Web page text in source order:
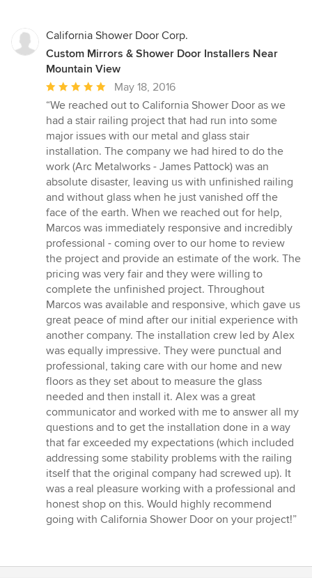
California Shower Door Corp.
Custom Mirrors & Shower Door Installers Near
Mountain View
Average
rating:
5
out
of
5
stars
May 18, 2016
“We reached out to California Shower Door as we
had a stair railing project that had run into some
major issues with our metal and glass stair
installation. The company we had hired to do the
work (Arc Metalworks - James Pattock) was an
absolute disaster, leaving us with unfinished railing
and without glass when he just vanished off the
face of the earth. When we reached out for help,
Marcos was immediately responsive and incredibly
professional - coming over to our home to review
the project and provide an estimate of the work. The
pricing was very fair and they were willing to
complete the unfinished project. Throughout
Marcos was available and responsive, which gave us
great peace of mind after our initial experience with
another company. The installation crew led by Alex
was equally impressive. They were punctual and
professional, taking care with our home and new
floors as they set about to measure the glass
needed and then install it. Alex was a great
communicator and worked with me to answer all my
questions and to get the installation done in a way
that far exceeded my expectations (which included
addressing some stability problems with the railing
itself that the original company had screwed up). It
was a real pleasure working with a professional and
honest shop on this. Would highly recommend
going with California Shower Door on your project!”